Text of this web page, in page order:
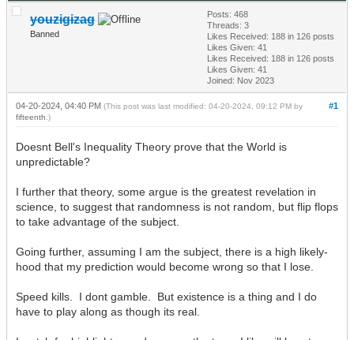
youzigizag
Banned
Posts: 468
Threads: 3
Likes Received: 188 in 126 posts
Likes Given: 41
Likes Received: 188 in 126 posts
Likes Given: 41
Joined: Nov 2023
#1
04-20-2024, 04:40 PM (This post was last modified: 04-20-2024, 09:12 PM by
fifteenth .)
Doesnt Bell's Inequality Theory prove that the World is
unpredictable?
I further that theory, some argue is the greatest revelation in
science, to suggest that randomness is not random, but flip flops
to take advantage of the subject.
Going further, assuming I am the subject, there is a high likely-
hood that my prediction would become wrong so that I lose.
Speed kills. I dont gamble. But existence is a thing and I do
have to play along as though its real.